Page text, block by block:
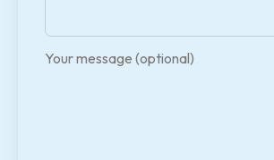
Your message (optional)